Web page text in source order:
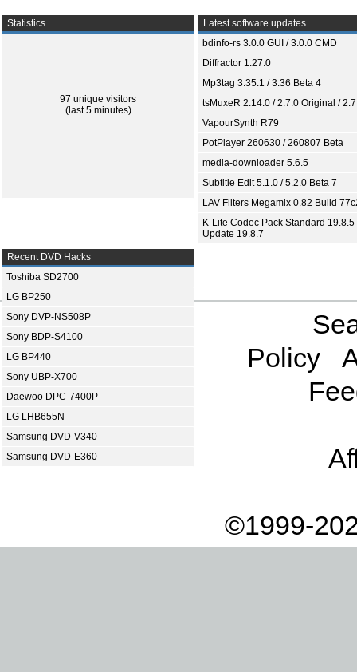
Statistics
97 unique visitors
(last 5 minutes)
Latest software updates
bdinfo-rs 3.0.0 GUI / 3.0.0 CMD
Diffractor 1.27.0
Mp3tag 3.35.1 / 3.36 Beta 4
tsMuxeR 2.14.0 / 2.7.0 Original /
VapourSynth R79
PotPlayer 260630 / 260807 Beta
media-downloader 5.6.5
Subtitle Edit 5.1.0 / 5.2.0 Beta 7
LAV Filters Megamix 0.82 Build
K-Lite Codec Pack Standard 19.8.5
Update 19.8.7
Recent DVD Hacks
Toshiba SD2700
LG BP250
Sony DVP-NS508P
Sony BDP-S4100
LG BP440
Sony UBP-X700
Daewoo DPC-7400P
LG LHB655N
Samsung DVD-V340
Samsung DVD-E360
Policy
©1999-